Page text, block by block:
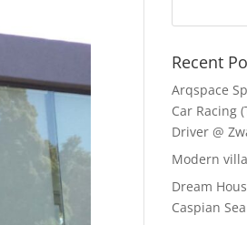
Recent
Arqspace
Car Racing
Driver @
Modern
Dream
Caspian Sea